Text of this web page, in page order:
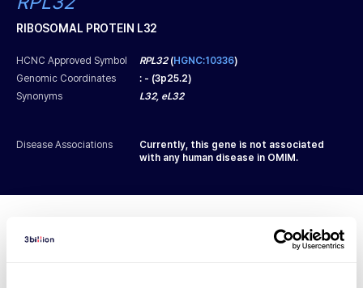
RIBOSOMAL PROTEIN L32
HCNC Approved Symbol RPL32(HGNC:10336)
Genomic Coordinates
: - (3p25.2)
Synonyms
L32, eL32
Disease Associations
Currently, this gene is not associated
with any human disease in OMIM.
Diagnosed Cases